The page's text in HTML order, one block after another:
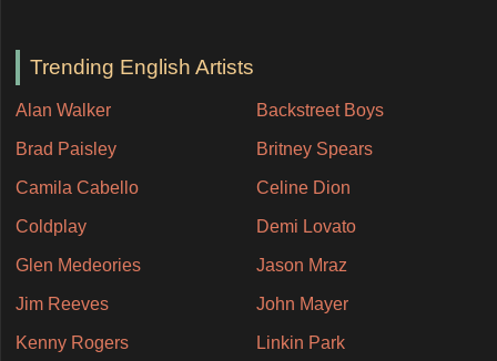
Trending English Artists
Alan Walker Backstreet Boys
Brad Paisley Britney Spears
Camila Cabello Celine Dion
Coldplay Demi Lovato
Glen Medeories Jason Mraz
Jim Reeves John Mayer
Kenny Rogers Linkin Park